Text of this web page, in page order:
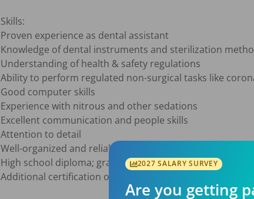
Skills:
Proven experience as dental assistant
Knowledge of dental instruments and sterilization
Understanding of health & safety regulations
Ability to perform regulated non-surgical tasks like
Good computer skills
Experience with nitrous and other sedations
Excellent communication and people skills
Attention to detail
Well-organized and reliable
High school diploma; graduating from dental assistant
Additional certification or training is an asset (e.g. EFDA)
2027 SALARY SURVEY
Are you getting